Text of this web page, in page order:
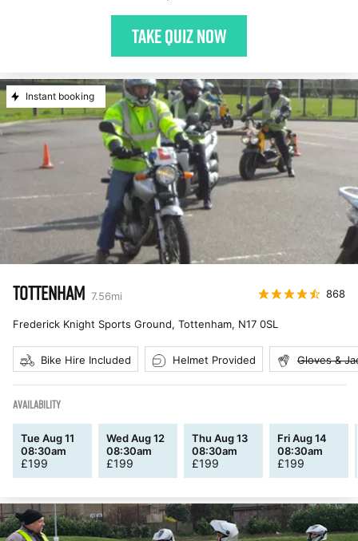
Take quiz now
Instant booking
TOTTENHAM 7.56mi 868
Frederick Knight Sports Ground, Tottenham, N17 0SL
Bike Hire Included Helmet Provided Gloves &
AVAILABILITY
Tue Aug 11
08:30am
£199
Wed Aug 12
08:30am
£199
Thu Aug 13
08:30am
£199
Fri Aug 14
08:30am
£199